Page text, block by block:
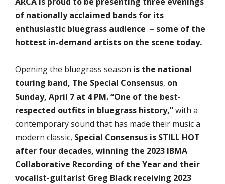
of nationally acclaimed bands for its
enthusiastic bluegrass audience – some of the
hottest in-demand artists on the scene today.
Opening the bluegrass season is the national
touring band, The Special Consensus, on
Sunday, April 7 at 4 PM. “One of the best-
respected outfits in bluegrass history,”with a
contemporary sound that has made their music a
modern classic, Special Consensus is STILL HOT
after four decades, winning the 2023 IBMA
Collaborative Recording of the Year and their
vocalist-guitarist Greg Black receiving 2023